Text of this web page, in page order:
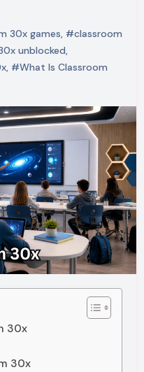
30x games, #classroom
unblocked,
, #What Is Classroom
30x
30x